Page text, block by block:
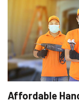
Affordable